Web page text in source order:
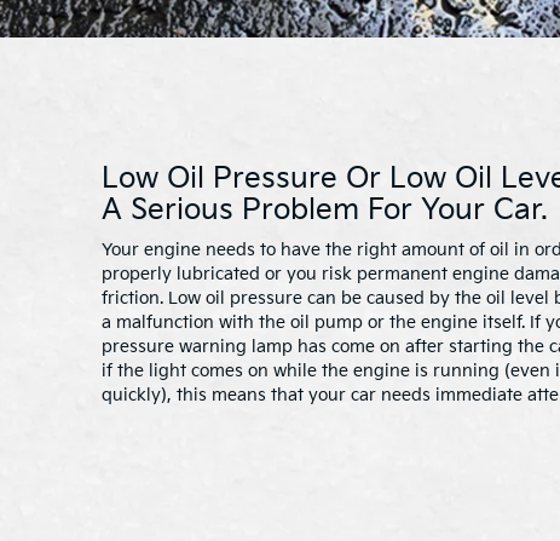
Low Oil Pressure Or Low Oil
A Serious Problem For Your Car.
Your engine needs to have the right amount of oil in
properly lubricated or you risk permanent engine
friction. Low oil pressure can be caused by the oil level
a malfunction with the oil pump or the engine itself. If
pressure warning lamp has come on after starting the
if the light comes on while the engine is running (even
quickly), this means that your car needs immediate